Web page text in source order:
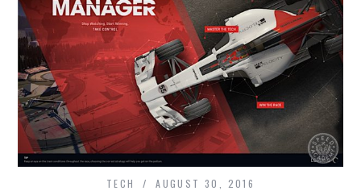
TECH AUGUST 30, 2016